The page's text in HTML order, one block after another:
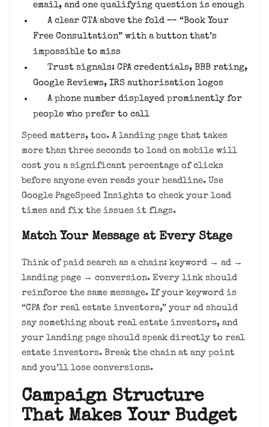
email, and one qualifying question is enough
A clear CTA above the fold — “Book Your
Free Consultation” with a button that’s
impossible to miss
Trust signals: CPA credentials, BBB rating,
Google Reviews, IRS authorisation logos
A phone number displayed prominently for
people who prefer to call
Speed matters, too. A landing page that takes
more than three seconds to load on mobile will
cost you a significant percentage of clicks
before anyone even reads your headline. Use
Google PageSpeed Insights to check your load
times and fix the issues it flags.
Match Your Message at Every Stage
Think of paid search as a chain: keyword → ad →
landing page → conversion. Every link should
reinforce the same message. If your keyword is
“CPA for real estate investors,” your ad should
say something about real estate investors, and
your landing page should speak directly to real
estate investors. Break the chain at any point
and you’ll lose conversions.
Campaign Structure
That Makes Your Budget